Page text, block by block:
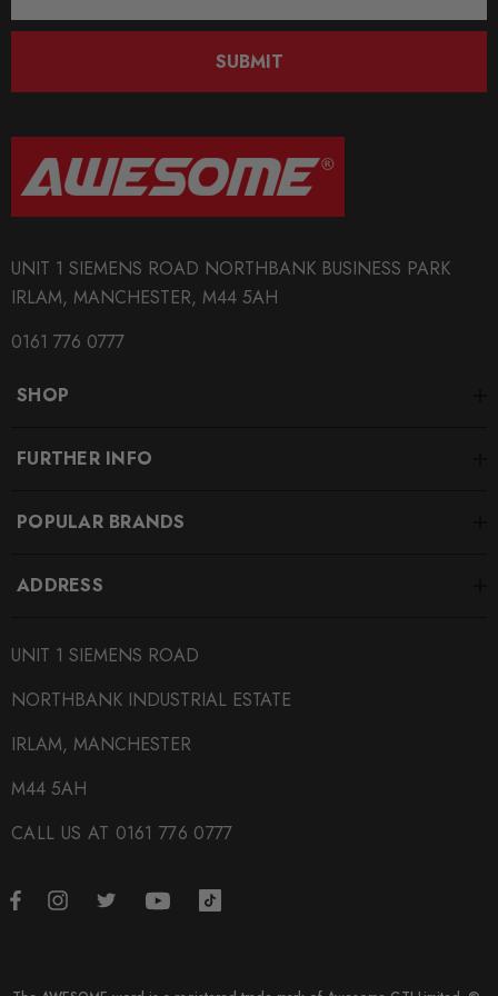
BRANDS
034Motorsport
MODEL
RS4 B7
MODEL
Transmission
Engine Mounts
SUBMIT
UNIT 1 SIEMENS ROAD NORTHBANK BUSINESS PARK
IRLAM, MANCHESTER, M44 5AH
0161 776 0777
SHOP
FURTHER INFO
POPULAR BRANDS
ADDRESS
UNIT 1 SIEMENS ROAD
NORTHBANK INDUSTRIAL ESTATE
IRLAM, MANCHESTER
M44 5AH
CALL US AT 0161 776 0777